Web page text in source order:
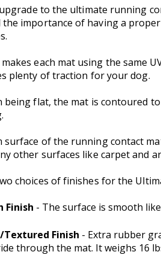
to the ultimate running
importance of having a
makes each mat using the same
plenty of traction for your dog.
being flat, the mat is contoured
surface of the running contact
other surfaces like carpet and
choices of finishes for the
Finish - The surface is smooth
Finish - Extra rubber
through the mat. It weighs 16